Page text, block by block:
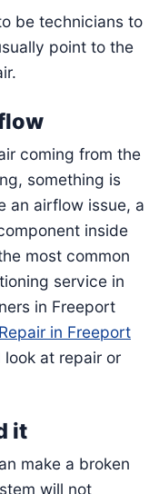
be technicians to
point to the
coming from the
something is
an airflow issue, a
inside
most common
service in
in Freeport
in Freeport
at repair or
it
make a broken
will not